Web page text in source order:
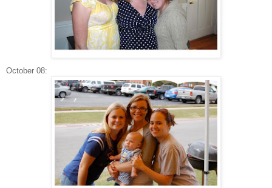
October 08: